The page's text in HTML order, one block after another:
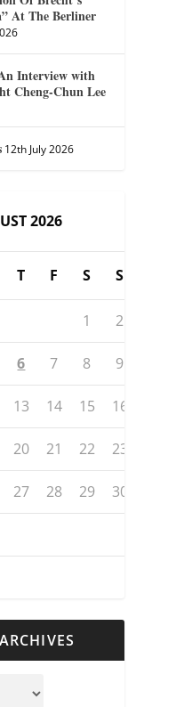
At The Berliner
Interview with
Cheng-Chun Lee
12th July 2026
2026
T F S S
1 2
6 7 8 9
13 14 15 16
20 21 22 23
27 28 29 30